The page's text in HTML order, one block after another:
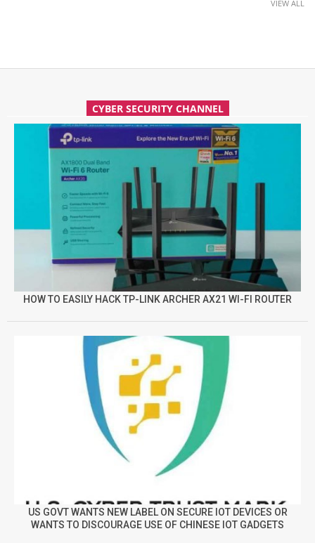
VIEW ALL
CYBER SECURITY CHANNEL
HOW TO EASILY HACK TP-LINK ARCHER AX21 WI-FI ROUTER
US GOVT WANTS NEW LABEL ON SECURE IOT DEVICES OR
WANTS TO DISCOURAGE USE OF CHINESE IOT GADGETS